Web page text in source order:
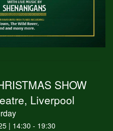
SHOW
Liverpool
| 14:30 - 19:30